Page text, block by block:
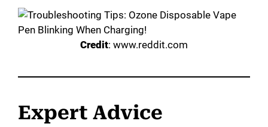
Credit: www.reddit.com
Expert Advice